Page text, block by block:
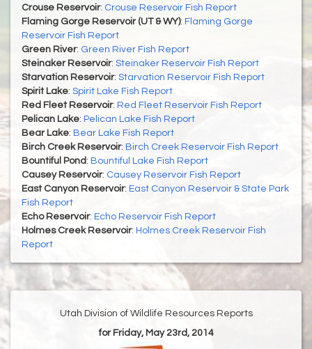
Crouse Reservoir: Crouse Reservoir Fish Report
Flaming Gorge Reservoir (UT & WY): Flaming Gorge
Reservoir Fish Report
Green River: Green River Fish Report
Steinaker Reservoir: Steinaker Reservoir Fish Report
Starvation Reservoir: Starvation Reservoir Fish Report
Spirit Lake: Spirit Lake Fish Report
Red Fleet Reservoir: Red Fleet Reservoir Fish Report
Pelican Lake: Pelican Lake Fish Report
Bear Lake: Bear Lake Fish Report
Birch Creek Reservoir: Birch Creek Reservoir Fish Report
Bountiful Pond : Bountiful Lake Fish Report
Causey Reservoir: Causey Reservoir Fish Report
East Canyon Reservoir: East Canyon Reservoir & State Park
Fish Report
Echo Reservoir: Echo Reservoir Fish Report
Holmes Creek Reservoir: Holmes Creek Reservoir Fish
Report
Utah Division of Wildlife Resources Reports
for Friday, May 23rd, 2014